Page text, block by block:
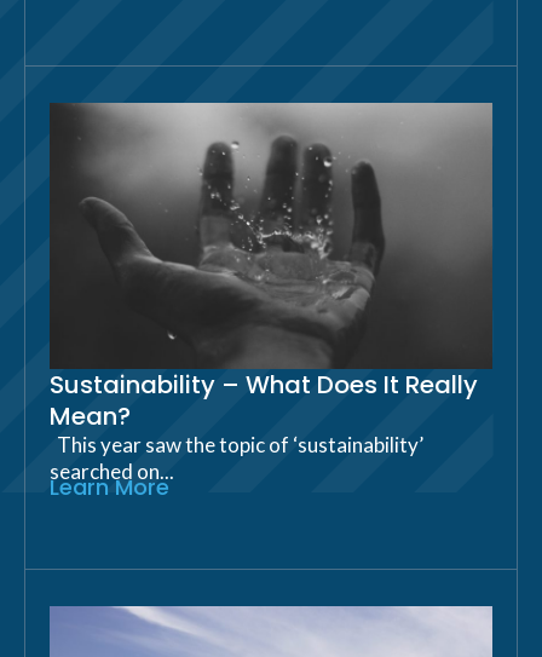
Sustainability – What Does It Really
Mean?
This year saw the topic of ‘sustainability’
searched on...
Learn More